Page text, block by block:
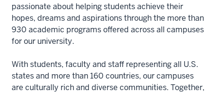
passionate about helping students achieve their
hopes, dreams and aspirations through the more than
930 academic programs offered across all campuses
for our university.
With students, faculty and staff representing all U.S.
states and more than 160 countries, our campuses
are culturally rich and diverse communities. Together,